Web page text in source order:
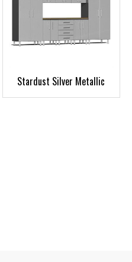
Stardust Silver Metallic